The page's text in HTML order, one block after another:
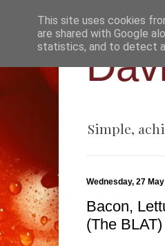
Simple,
Wednesday, 27
Bacon,
(The BLAT)
This site uses cookies
are shared with Google
statistics, and to detect